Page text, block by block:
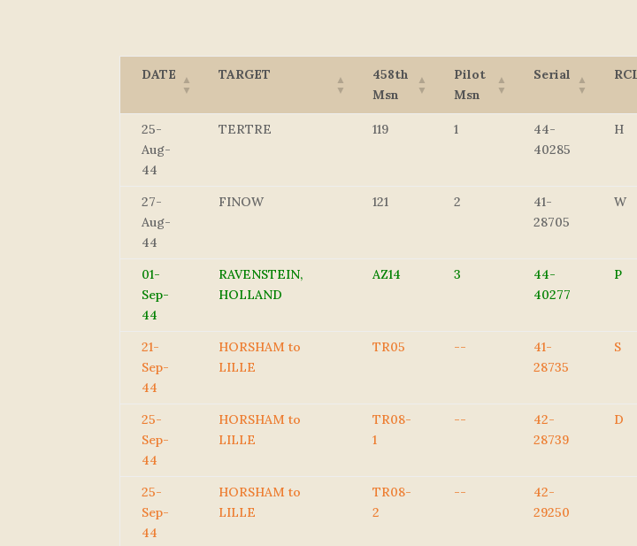
DATE TARGET
458th
Msn
Pilot
Msn
Serial
25-
Aug-
44
TERTRE 119 1
44-
40285
H
27-
Aug-
44
FINOW 121 2
41-
28705
W
01-
Sep-
44
RAVENSTEIN,
HOLLAND
AZ14 3
44-
40277
P
21-
Sep-
44
HORSHAM to
LILLE
TR05 --
41-
28735
S
25-
Sep-
44
HORSHAM to
LILLE
TR08-
1
--
42-
28739
D
25-
Sep-
44
HORSHAM to
LILLE
TR08-
2
--
42-
29250